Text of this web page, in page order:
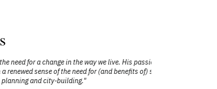
for the subject matter certainly
of) sustainability as a core principle in